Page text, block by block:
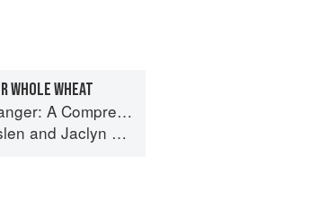
WHOLE WHEAT
Guide to Cold Food Preparation
and Jaclyn Pestka